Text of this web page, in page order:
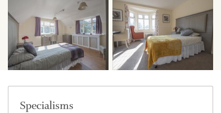
Specialisms